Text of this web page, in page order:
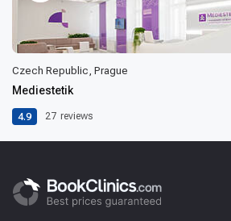
Czech Republic, Prague
Mediestetik
4.9 27 reviews